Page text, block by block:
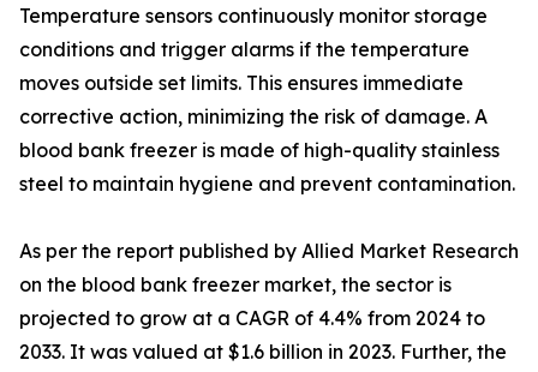
Temperature sensors continuously monitor storage
conditions and trigger alarms if the temperature
moves outside set limits. This ensures immediate
corrective action, minimizing the risk of damage. A
blood bank freezer is made of high-quality stainless
steel to maintain hygiene and prevent contamination.
As per the report published by Allied Market Research
on the blood bank freezer market, the sector is
projected to grow at a CAGR of 4.4% from 2024 to
2033. It was valued at $1.6 billion in 2023. Further, the